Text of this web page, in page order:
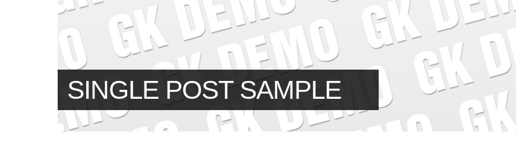
SINGLE POST SAMPLE
Forgot your password? / Forgot your username?